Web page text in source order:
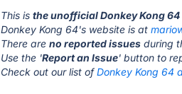
This isthe unofficial Donkey Kong
Donkey Kong 64's website is at
There areno reported issues during
Use the 'Report an Issue' button to
Check out our list ofDonkey Kong 64